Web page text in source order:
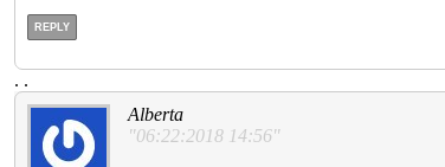
REPLY
. .
Alberta
"06:22:2018 14:56"